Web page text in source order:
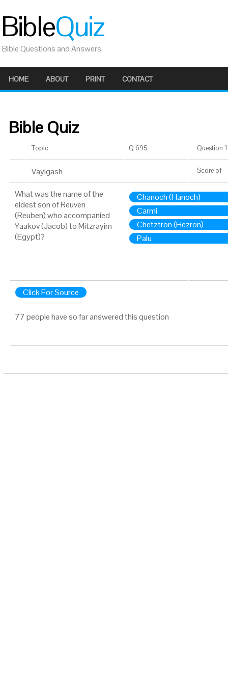
BibleQuiz
Bible Questions and Answers
HOME ABOUT PRINT CONTACT
Bible Quiz
Topic Q 695 Question
Vayigash Score of
What was the name of the
eldest son of Reuven
(Reuben) who accompanied
Yaakov (Jacob) to Mitzrayim
(Egypt)?
Chanoch (Hanoch)
Carmi
Chetztron (Hezron)
Palu
Click For Source
77 people have so far answered this question